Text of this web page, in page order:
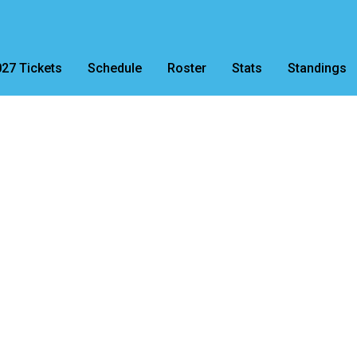
Tickets Schedule Roster Stats Standings